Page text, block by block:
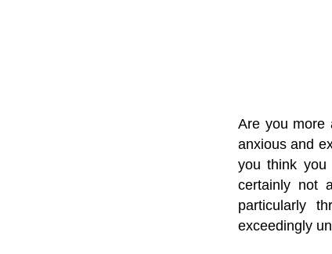
Are you more
anxious and
you think
certainly not
particularly
exceedingly